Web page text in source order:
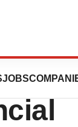
JOBS